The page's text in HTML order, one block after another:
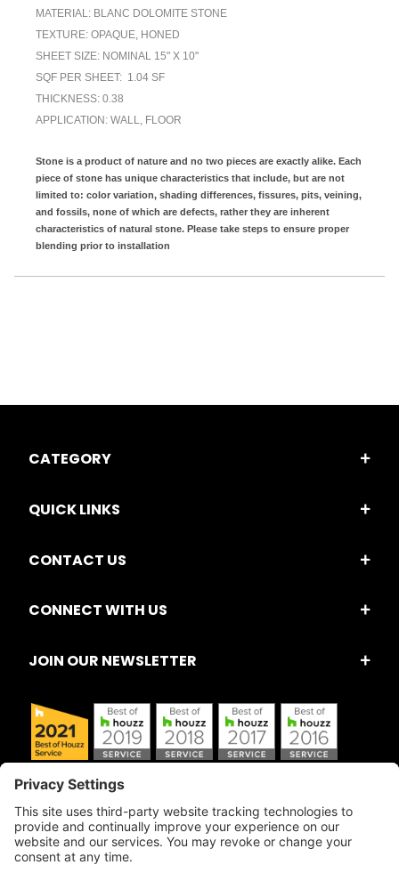
MATERIAL: BLANC DOLOMITE STONE
TEXTURE: OPAQUE, HONED
SHEET SIZE: NOMINAL 15" X 10"
SQF PER SHEET: 1.04 SF
THICKNESS: 0.38
APPLICATION: WALL, FLOOR
Stone is a product of nature and no two pieces are exactly alike. Each
piece of stone has unique characteristics that include, but are not
limited to: color variation, shading differences, fissures, pits, veining,
and fossils, none of which are defects, rather they are inherent
characteristics of natural stone. Please take steps to ensure proper
blending prior to installation
CATEGORY
QUICK LINKS
CONTACT US
CONNECT WITH US
JOIN OUR NEWSLETTER